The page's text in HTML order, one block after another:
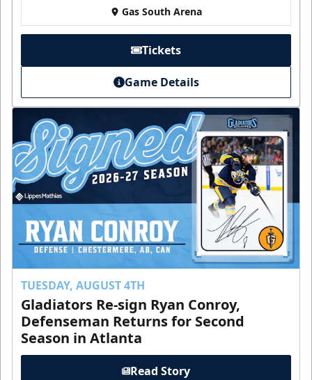
Gas South Arena
Tickets
Game Details
TUESDAY, AUGUST 4TH
Gladiators Re-sign Ryan Conroy,
Defenseman Returns for Second
Season in Atlanta
Read Story